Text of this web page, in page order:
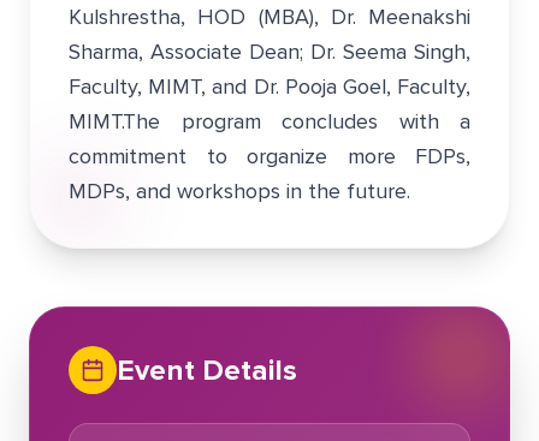
Kulshrestha, HOD (MBA), Dr. Meenakshi
Sharma, Associate Dean; Dr. Seema Singh,
Faculty, MIMT, and Dr. Pooja Goel, Faculty,
MIMT.The program concludes with a
commitment to organize more FDPs,
MDPs, and workshops in the future.
Event Details